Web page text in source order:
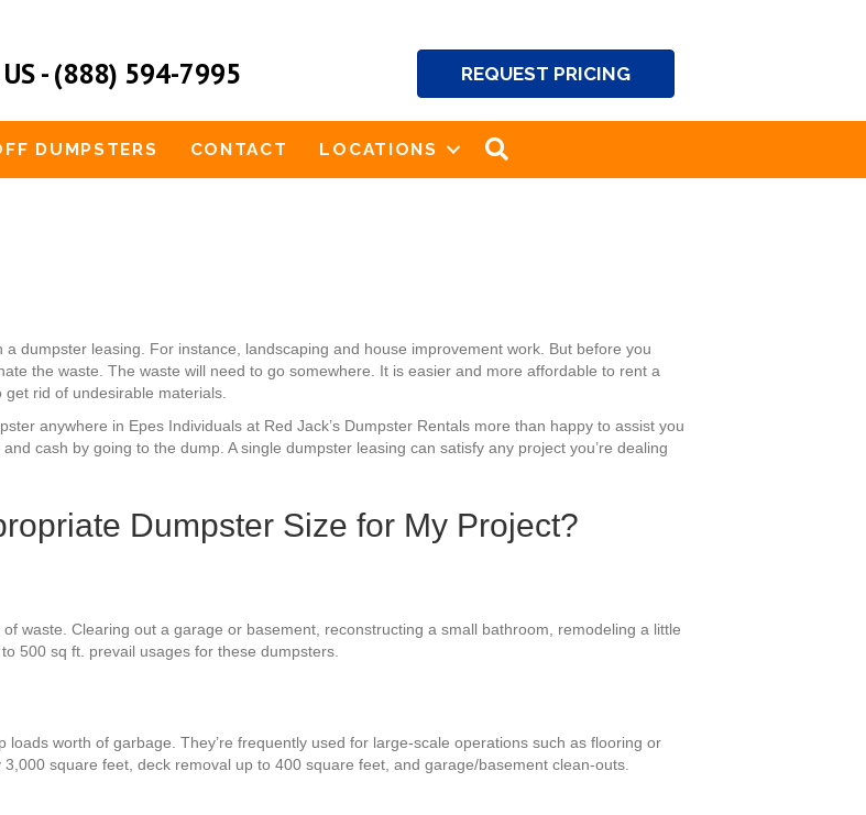
US - (888) 594-7995 REQUEST PRICING
DUMPSTERS CONTACT LOCATIONS
dumpster leasing. For instance, landscaping and house improvement work. But before you
the waste. The waste will need to go somewhere. It is easier and more affordable to rent a
rid of undesirable materials.
anywhere in Epes Individuals at Red Jack’s Dumpster Rentals more than happy to assist you
cash by going to the dump. A single dumpster leasing can satisfy any project you’re dealing
Dumpster Size for My Project?
waste. Clearing out a garage or basement, reconstructing a small bathroom, remodeling a little
500 sq ft. prevail usages for these dumpsters.
worth of garbage. They’re frequently used for large-scale operations such as flooring or
square feet, deck removal up to 400 square feet, and garage/basement clean-outs.